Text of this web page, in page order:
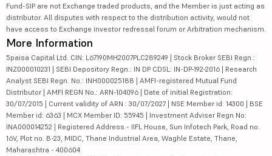
Fund-SIP are not Exchange traded products, and the Member is just acting as
distributor. All disputes with respect to the distribution activity, would not
have access to Exchange investor redressal forum or Arbitration mechanism.
More Information
5paisa Capital Ltd. CIN: L67190MH2007PLC289249 | Stock Broker SEBI Regn.:
INZ000010231 | SEBI Depository Regn.: IN DP CDSL: IN-DP-192-2016 | Research
Analyst SEBI Regn. No.: INH000025188 | AMFI-registered Mutual Fund
Distributor | AMFI REGN No.: ARN-104096 | Date of initial Registration:
30/07/2015 | Current validity of ARN : 30/07/2027 | NSE Member id: 14300 | BSE
Member id: 6363 | MCX Member ID: 55945 | Investment Adviser Regn No:
INA000014252 | Registered Address - IIFL House, Sun Infotech Park, Road no.
16V, Plot no. B-23, MIDC, Thane Industrial Area, Waghle Estate, Thane,
Maharashtra - 400604